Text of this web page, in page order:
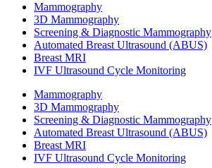
Mammography
3D Mammography
Screening & Diagnostic Mammography
Automated Breast Ultrasound (ABUS)
Breast MRI
IVF Ultrasound Cycle Monitoring
Mammography
3D Mammography
Screening & Diagnostic Mammography
Automated Breast Ultrasound (ABUS)
Breast MRI
IVF Ultrasound Cycle Monitoring